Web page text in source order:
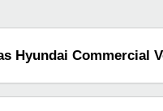
Hyundai